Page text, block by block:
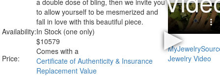
to allow yourself to be mesmerized and
fall in love with this beautiful piece.
Availability:In Stock (one only)
Price:
$10579
Comes with a
Certificate of Authenticity & Insurance
Replacement Value